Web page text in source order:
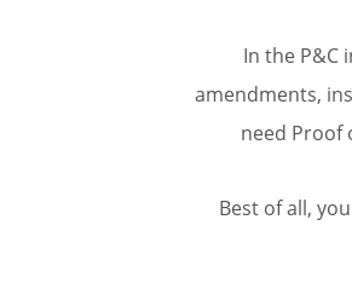
In the P&C
amendments,
need Proof
Best of all,